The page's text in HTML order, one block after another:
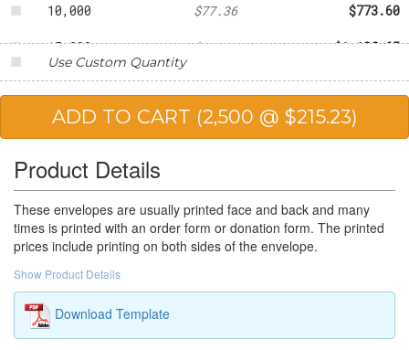
10,000 $77.36 $773.60
15,000 $75.91 $1,138.65
20,000 $74.45 $1,489.00
25,000 $73.00 $1,825.00
Use Custom Quantity
Product Details
These envelopes are usually printed face and back and many
times is printed with an order form or donation form. The printed
prices include printing on both sides of the envelope.
Show Product Details
Download Template